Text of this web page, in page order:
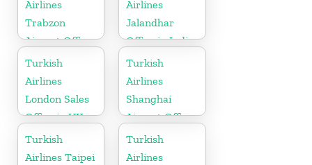
Airlines
Trabzon
Airport Office
in Turkey
Airlines
Jalandhar
Office in India
Turkish
Airlines
London Sales
Office in UK
Turkish
Airlines
Shanghai
Airport Office
in China
Turkish
Airlines Taipei
Turkish
Airlines